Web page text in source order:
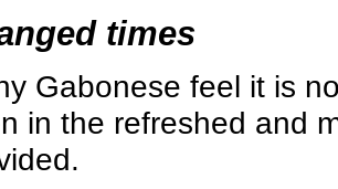
times
Gabonese feel it is
in the refreshed and